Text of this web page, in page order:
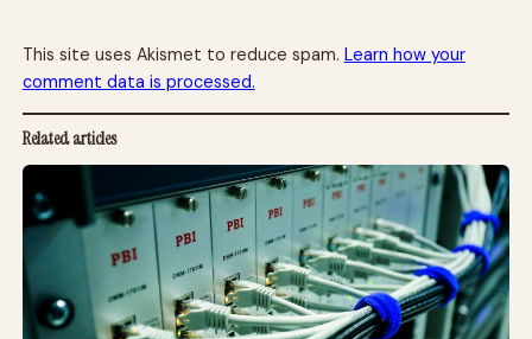
This site uses Akismet to reduce spam. Learn how your
comment data is processed.
Related articles